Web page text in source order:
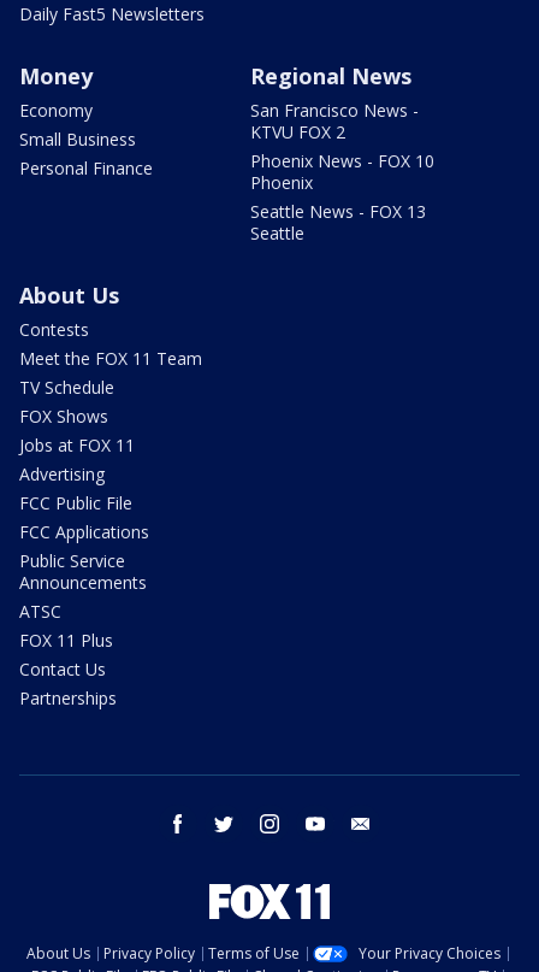
Daily Fast5 Newsletters
Money
Economy
Small Business
Personal Finance
Regional News
San Francisco News -
KTVU FOX 2
Phoenix News - FOX 10
Phoenix
Seattle News - FOX 13
Seattle
About Us
Contests
Meet the FOX 11 Team
TV Schedule
FOX Shows
Jobs at FOX 11
Advertising
FCC Public File
FCC Applications
Public Service
Announcements
ATSC
FOX 11 Plus
Contact Us
Partnerships
facebook twitter instagram youtube
About Us Privacy Policy Terms of Use
Your Privacy Choices